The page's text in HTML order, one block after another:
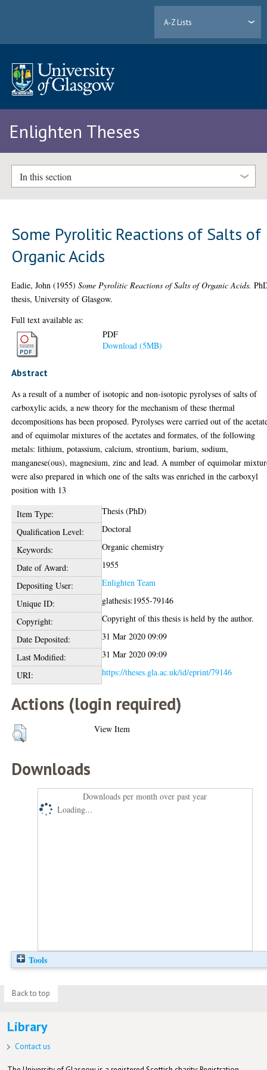
A-Z Lists
Enlighten Theses
In this section
Some Pyrolitic Reactions of Salts of
Organic Acids
Eadie, John (1955)Some Pyrolitic Reactions of Salts of Organic Acids.
thesis, University of Glasgow.
Full text available as:
PDF
Download (5MB)
Abstract
As a result of a number of isotopic and non-isotopic pyrolyses of salts of
carboxylic acids, a new theory for the mechanism of these thermal
decompositions has been proposed. Pyrolyses were carried out of the
and of equimolar mixtures of the acetates and formates, of the following
metals: lithium, potassium, calcium, strontium, barium, sodium,
manganese(ous), magnesium, zinc and lead. A number of equimolar
were also prepared in which one of the salts was enriched in the carboxyl
position with 13
Item Type:
Thesis (PhD)
Qualification Level:
Doctoral
Keywords:
Organic chemistry
Date of Award:
1955
Depositing User:
Enlighten Team
Unique ID:
glathesis:1955-79146
Copyright:
Copyright of this thesis is held by the author.
Date Deposited:
31 Mar 2020 09:09
Last Modified:
31 Mar 2020 09:09
URI:
https://theses.gla.ac.uk/id/eprint/79146
Actions (login required)
View Item
Downloads
Downloads per month over past year
Loading...
Tools
Back to top
Library
Contact us